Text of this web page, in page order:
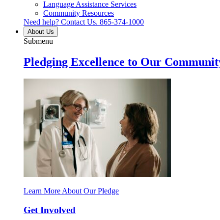
Language Assistance Services
Community Resources
Need help? Contact Us. 865-374-1000
About Us
Submenu
Pledging Excellence to Our
Learn More About Our Pledge
Get Involved